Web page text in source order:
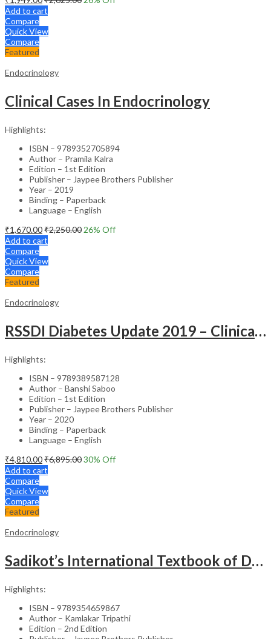
Add to cart
Compare
Quick View
Compare
Featured
Endocrinology
Clinical Cases In Endocrinology
Highlights:
ISBN – 9789352705894
Author – Pramila Kalra
Edition – 1st Edition
Publisher – Jaypee Brothers Publisher
Year – 2019
Binding – Paperback
Language – English
₹1,670.00₹2,250.00 26% Off
Add to cart
Compare
Quick View
Compare
Featured
Endocrinology
RSSDI Diabetes Update 2019 – Clinical Guide
Highlights:
ISBN – 9789389587128
Author – Banshi Saboo
Edition – 1st Edition
Publisher – Jaypee Brothers Publisher
Year – 2020
Binding – Paperback
Language – English
₹4,810.00₹6,895.0030% Off
Add to cart
Compare
Quick View
Compare
Featured
Endocrinology
Sadikot’s International Textbook of Diabetes – Medical Textbook
Highlights:
ISBN – 9789354659867
Author – Kamlakar Tripathi
Edition – 2nd Edition